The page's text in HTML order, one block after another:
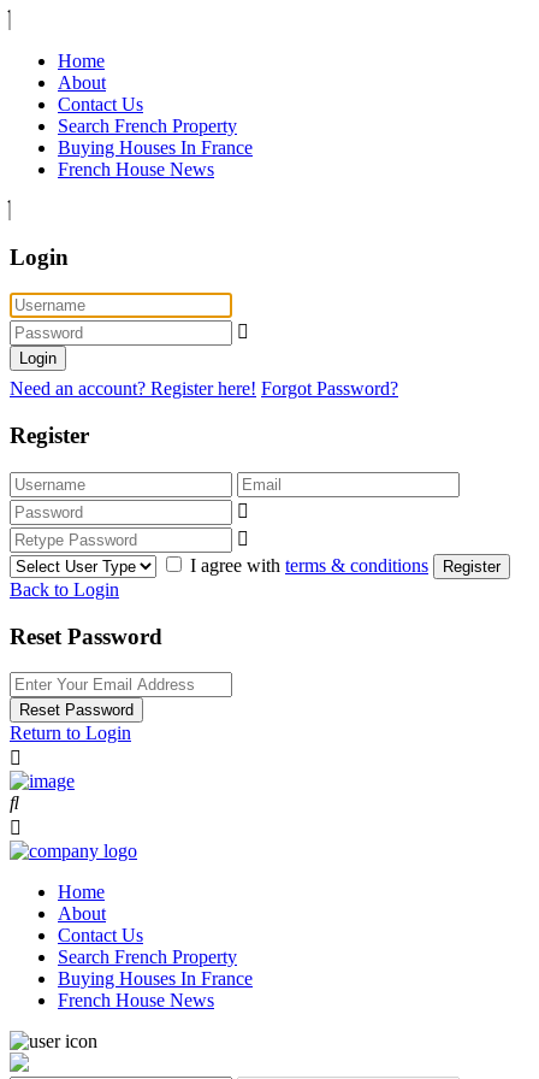
Home
About
Contact Us
Search French Property
Buying Houses In France
French House News
Login
Login
Need an account? Register here! Forgot Password?
Register
I agree with terms & conditions Register
Back to Login
Reset Password
Reset Password
Return to Login
Home
About
Contact Us
Search French Property
Buying Houses In France
French House News